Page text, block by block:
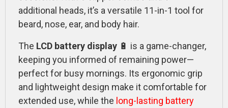
additional heads, it’s a versatile 11-in-1 tool for
beard, nose, ear, and body hair.
The LCD battery display 🔋 is a game-changer,
keeping you informed of remaining power—
perfect for busy mornings. Its ergonomic grip
and lightweight design make it comfortable for
extended use, while the long-lasting battery